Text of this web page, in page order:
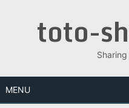
toto-
MENU